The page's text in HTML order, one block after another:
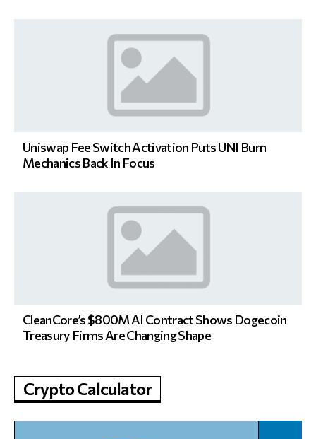
Uniswap Fee Switch Activation Puts UNI Burn
Mechanics Back In Focus
CleanCore’s $800M AI Contract Shows Dogecoin
Treasury Firms Are Changing Shape
Crypto Calculator